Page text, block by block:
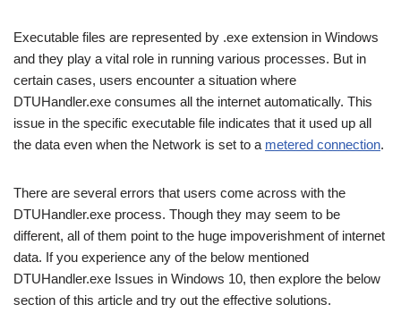
Executable files are represented by .exe extension in Windows
and they play a vital role in running various processes. But in
certain cases, users encounter a situation where
DTUHandler.exe consumes all the internet automatically. This
issue in the specific executable file indicates that it used up all
the data even when the Network is set to a metered connection.
There are several errors that users come across with the
DTUHandler.exe process. Though they may seem to be
different, all of them point to the huge impoverishment of internet
data. If you experience any of the below mentioned
DTUHandler.exe Issues in Windows 10, then explore the below
section of this article and try out the effective solutions.